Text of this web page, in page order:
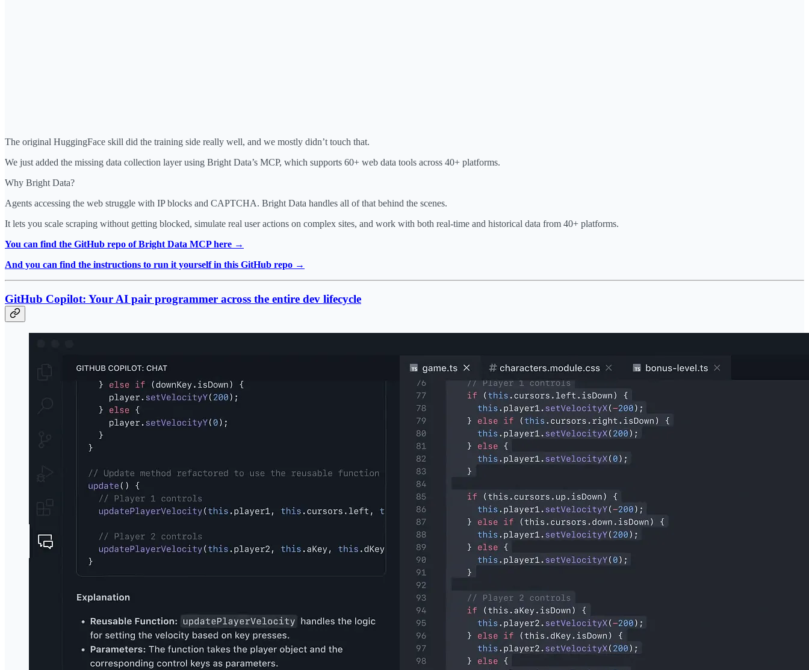
The original HuggingFace skill did the training side really well, and we mostly didn’t touch that.
We just added the missing data collection layer using Bright Data’s MCP, which supports 60+ web data tools across 40+ platforms.
Why Bright Data?
Agents accessing the web struggle with IP blocks and CAPTCHA. Bright Data handles all of that behind the scenes.
It lets you scale scraping without getting blocked, simulate real user actions on complex sites, and work with both real-time and historical data from 40+ platforms.
You can find the GitHub repo of Bright Data MCP here →
And you can find the instructions to run it yourself in this GitHub repo →
GitHub Copilot: Your AI pair programmer across the entire dev lifecycle